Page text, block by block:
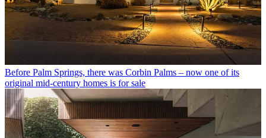
Before Palm Springs, there was Corbin Palms – now one of its
original mid-century homes is for sale